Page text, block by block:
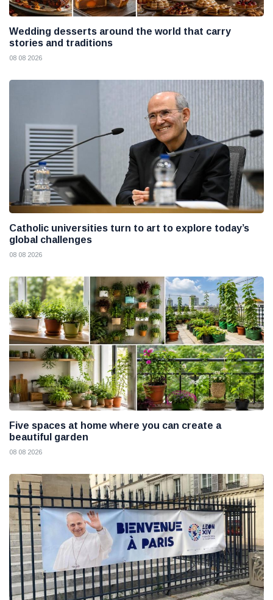
Wedding desserts around the world that carry
stories and traditions
08 08 2026
Catholic universities turn to art to explore today’s
global challenges
08 08 2026
Five spaces at home where you can create a
beautiful garden
08 08 2026